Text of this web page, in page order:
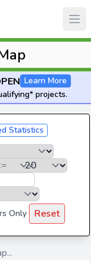
Learn More
projects.
Statistics
Only Reset